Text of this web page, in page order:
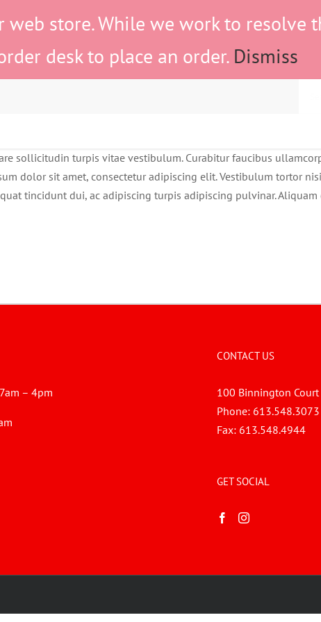
store. While we work to resolve
desk to place an order. Dismiss
sollicitudin turpis vitae vestibulum. Curabitur faucibus
dolor sit amet, consectetur adipiscing elit. Vestibulum tortor
tincidunt dui, ac adipiscing turpis adipiscing pulvinar.
– 4pm
CONTACT US
100 Binnington
Phone: 613.548.3073
Fax: 613.548.4944
GET SOCIAL